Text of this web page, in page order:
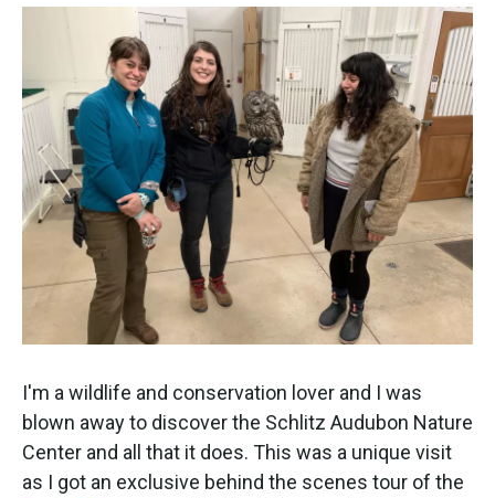
I'm a wildlife and conservation lover and I was
blown away to discover the Schlitz Audubon Nature
Center and all that it does. This was a unique visit
as I got an exclusive behind the scenes tour of the